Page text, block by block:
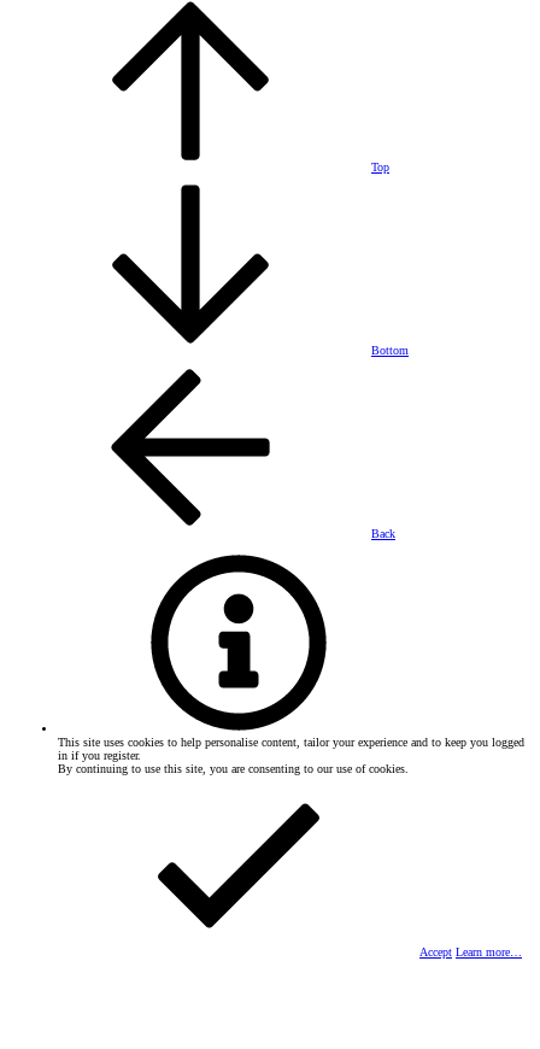
Top
Bottom
Back
This site uses cookies to help personalise content, tailor your experience and to keep you logged
in if you register.
By continuing to use this site, you are consenting to our use of cookies.
Accept Learn more…